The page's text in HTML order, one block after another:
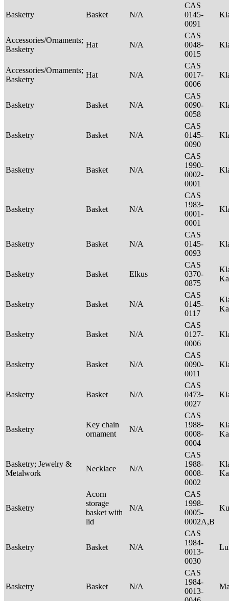
Basketry Basket N/A
CAS
0145-
0091
Accessories/Ornaments;
Basketry
Hat N/A
CAS
0048-
0015
Accessories/Ornaments;
Basketry
Hat N/A
CAS
0017-
0006
Basketry Basket N/A
CAS
0090-
0058
Basketry Basket N/A
CAS
0145-
0090
Basketry Basket N/A
CAS
1990-
0002-
0001
Basketry Basket N/A
CAS
1983-
0001-
0001
Basketry Basket N/A
CAS
0145-
0093
Basketry Basket Elkus
CAS
0370-
0875
Basketry Basket N/A
CAS
0145-
0117
Basketry Basket N/A
CAS
0127-
0006
Basketry Basket N/A
CAS
0090-
0011
Basketry Basket N/A
CAS
0473-
0027
Basketry
Key chain
ornament
N/A
CAS
1988-
0008-
0004
Basketry; Jewelry &
Metalwork
Necklace N/A
CAS
1988-
0008-
0002
Basketry
Acorn
storage
basket with
lid
N/A
CAS
1998-
0005-
0002A,B
Basketry Basket N/A
CAS
1984-
0013-
0030
Basketry Basket N/A
CAS
1984-
0013-